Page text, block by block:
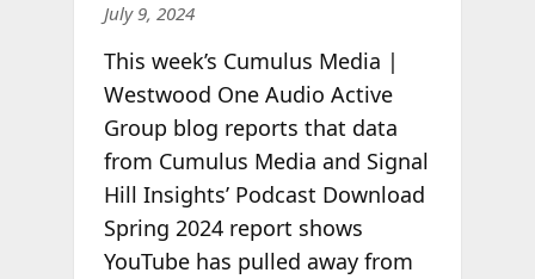
July 9, 2024
This week’s Cumulus Media |
Westwood One Audio Active
Group blog reports that data
from Cumulus Media and Signal
Hill Insights’ Podcast Download
Spring 2024 report shows
YouTube has pulled away from